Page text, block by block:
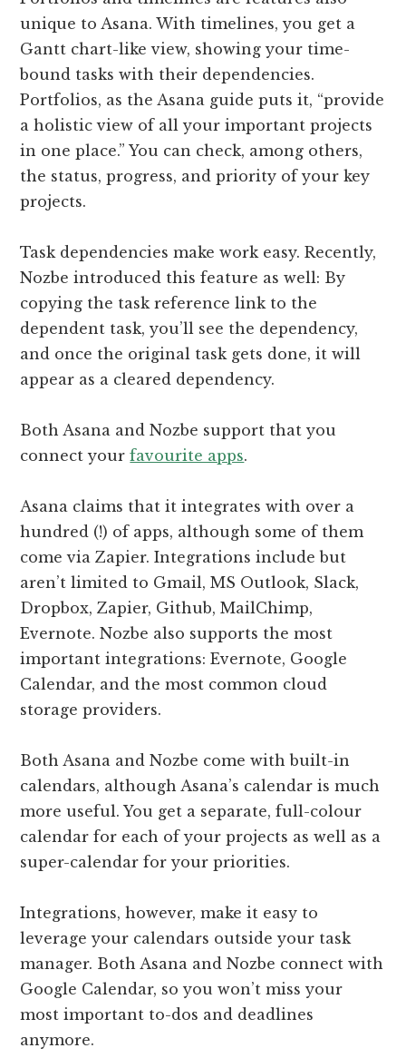
unique to Asana. With timelines, you get a
Gantt chart-like view, showing your time-
bound tasks with their dependencies.
Portfolios, as the Asana guide puts it, “provide
a holistic view of all your important projects
in one place.” You can check, among others,
the status, progress, and priority of your key
projects.
Task dependencies make work easy. Recently,
Nozbe introduced this feature as well: By
copying the task reference link to the
dependent task, you’ll see the dependency,
and once the original task gets done, it will
appear as a cleared dependency.
Both Asana and Nozbe support that you
connect yourfavourite apps.
Asana claims that it integrates with over a
hundred (!) of apps, although some of them
come via Zapier. Integrations include but
aren’t limited to Gmail, MS Outlook, Slack,
Dropbox, Zapier, Github, MailChimp,
Evernote. Nozbe also supports the most
important integrations: Evernote, Google
Calendar, and the most common cloud
storage providers.
Both Asana and Nozbe come with built-in
calendars, although Asana’s calendar is much
more useful. You get a separate, full-colour
calendar for each of your projects as well as a
super-calendar for your priorities.
Integrations, however, make it easy to
leverage your calendars outside your task
manager. Both Asana and Nozbe connect with
Google Calendar, so you won’t miss your
most important to-dos and deadlines
anymore.